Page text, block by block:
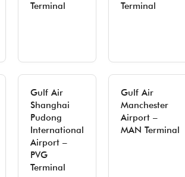
Terminal
Terminal
Gulf Air
Shanghai
Pudong
International
Airport –
PVG
Terminal
Gulf Air
Manchester
Airport –
MAN Terminal